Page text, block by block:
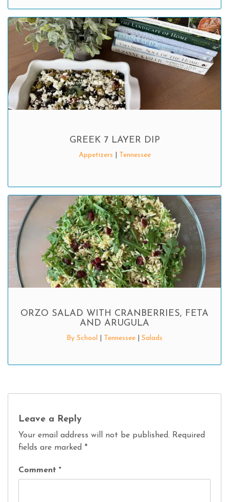
GREEK 7 LAYER DIP
Appetizers Tennessee
ORZO SALAD WITH CRANBERRIES, FETA
AND ARUGULA
By School Tennessee Salads
Leave a Reply
Your email address will not be published. Required
fields are marked *
Comment *